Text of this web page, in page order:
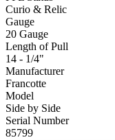
Curio & Relic
Gauge
20 Gauge
Length of Pull
14 - 1/4"
Manufacturer
Francotte
Model
Side by Side
Serial Number
85799